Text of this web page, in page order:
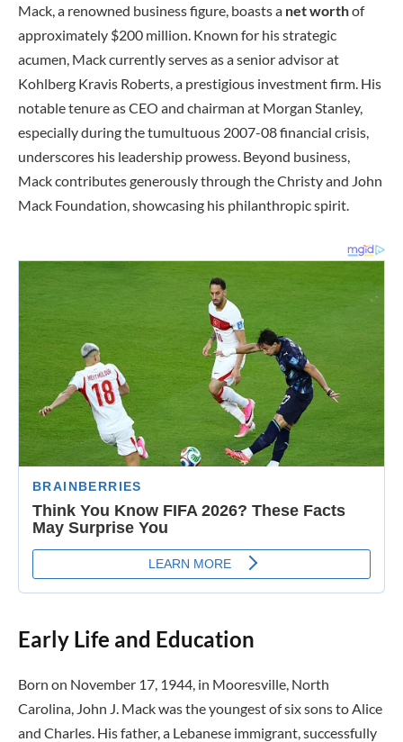
Mack, a renowned business figure, boasts a net worthof
approximately $200 million. Known for his strategic
acumen, Mack currently serves as a senior advisor at
Kohlberg Kravis Roberts, a prestigious investment firm. His
notable tenure as CEO and chairman at Morgan Stanley,
especially during the tumultuous 2007-08 financial crisis,
underscores his leadership prowess. Beyond business,
Mack contributes generously through the Christy and John
Mack Foundation, showcasing his philanthropic spirit.
Early Life and Education
Born on November 17, 1944, in Mooresville, North
Carolina, John J. Mack was the youngest of six sons to Alice
and Charles. His father, a Lebanese immigrant, successfully